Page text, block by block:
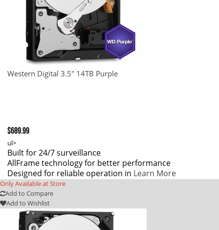
Western Digital 3.5" 14TB Purple
$689.99
ul>
Built for 24/7 surveillance
AllFrame technology for better performance
Designed for reliable operation in Learn More
Only Available at Store
Add to Compare
Add to Wishlist